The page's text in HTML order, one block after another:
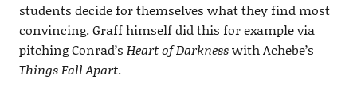
students decide for themselves what they find most
convincing. Graff himself did this for example via
pitching Conrad’s Heart of Darknesswith Achebe’s
Things Fall Apart.